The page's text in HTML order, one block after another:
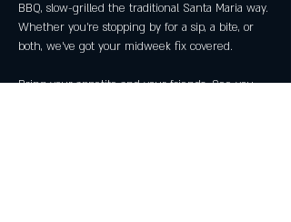
BBQ, slow-grilled the traditional Santa Maria way.
Whether you're stopping by for a sip, a bite, or
both, we’ve got your midweek fix covered.
Bring your appetite and your friends. See you